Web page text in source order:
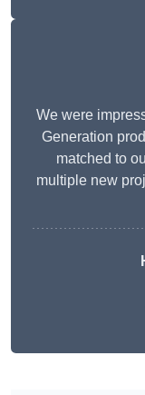
We were
Generation
matched to
multiple new